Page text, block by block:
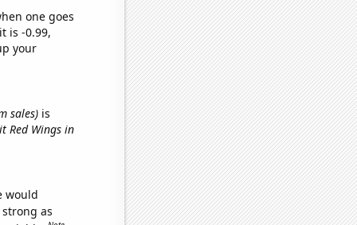
one goes
is -0.99,
your
sales)is
Red Wings in
would
as